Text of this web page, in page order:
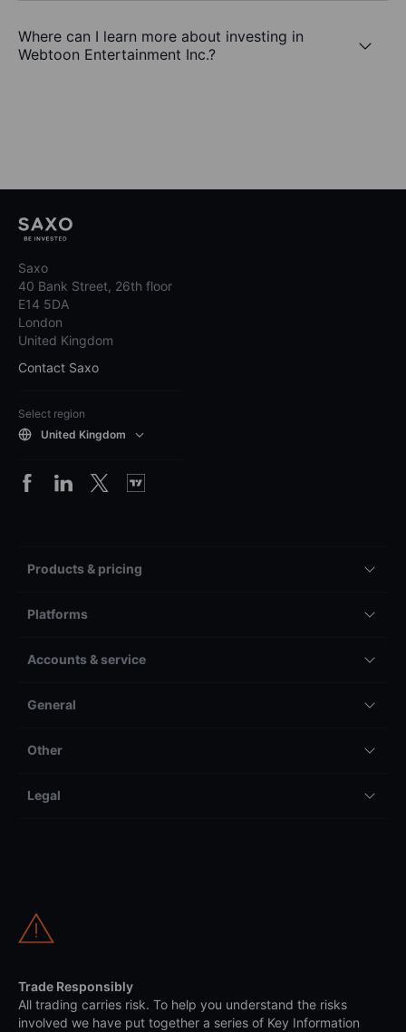
Where can I learn more about investing in
Webtoon Entertainment Inc.?
Saxo
40 Bank Street, 26th floor
E14 5DA
London
United Kingdom
Contact Saxo
Select region
United Kingdom
Products & pricing
Platforms
Accounts & service
General
Other
Legal
Trade Responsibly
All trading carries risk. To help you understand the risks
involved we have put together a series of Key Information